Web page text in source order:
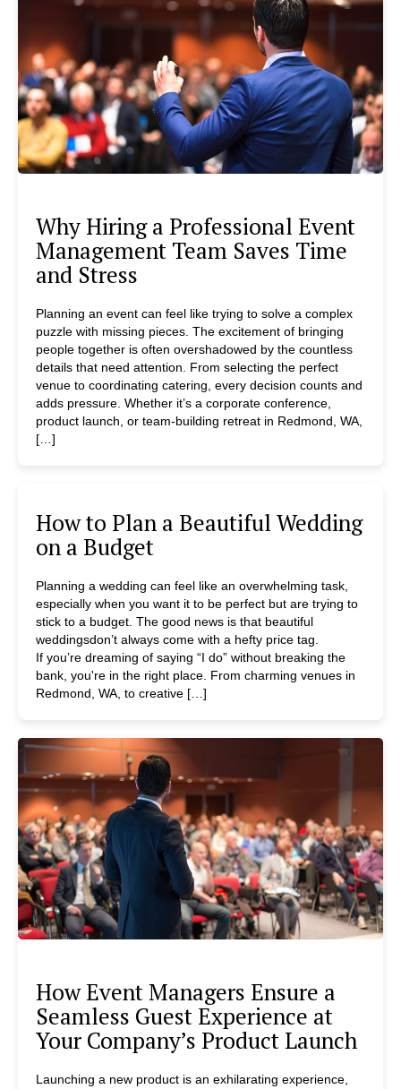
Why Hiring a Professional Event
Management Team Saves Time
and Stress
Planning an event can feel like trying to solve a complex
puzzle with missing pieces. The excitement of bringing
people together is often overshadowed by the countless
details that need attention. From selecting the perfect
venue to coordinating catering, every decision counts and
adds pressure. Whether it’s a corporate conference,
product launch, or team-building retreat in Redmond, WA,
[…]
How to Plan a Beautiful Wedding
on a Budget
Planning a wedding can feel like an overwhelming task,
especially when you want it to be perfect but are trying to
stick to a budget. The good news is that beautiful
weddingsdon’t always come with a hefty price tag.
If you’re dreaming of saying “I do” without breaking the
bank, you're in the right place. From charming venues in
Redmond, WA, to creative […]
How Event Managers Ensure a
Seamless Guest Experience at
Your Company’s Product Launch
Launching a new product is an exhilarating experience,